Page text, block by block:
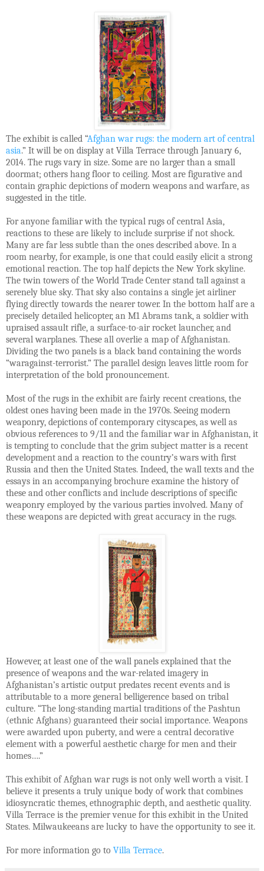
The exhibit is called “Afghan war rugs: the modern art of central
asia.” It will be on display at Villa Terrace through January 6,
2014. The rugs vary in size. Some are no larger than a small
doormat; others hang floor to ceiling. Most are figurative and
contain graphic depictions of modern weapons and warfare, as
suggested in the title.
For anyone familiar with the typical rugs of central Asia,
reactions to these are likely to include surprise if not shock.
Many are far less subtle than the ones described above. In a
room nearby, for example, is one that could easily elicit a strong
emotional reaction. The top half depicts the New York skyline.
The twin towers of the World Trade Center stand tall against a
serenely blue sky. That sky also contains a single jet airliner
flying directly towards the nearer tower. In the bottom half are a
precisely detailed helicopter, an M1 Abrams tank, a soldier with
upraised assault rifle, a surface-to-air rocket launcher, and
several warplanes. These all overlie a map of Afghanistan.
Dividing the two panels is a black band containing the words
“waragainst-terrorist.” The parallel design leaves little room for
interpretation of the bold pronouncement.
Most of the rugs in the exhibit are fairly recent creations, the
oldest ones having been made in the 1970s. Seeing modern
weaponry, depictions of contemporary cityscapes, as well as
obvious references to 9/11 and the familiar war in Afghanistan, it
is tempting to conclude that the grim subject matter is a recent
development and a reaction to the country’s wars with first
Russia and then the United States. Indeed, the wall texts and the
essays in an accompanying brochure examine the history of
these and other conflicts and include descriptions of specific
weaponry employed by the various parties involved. Many of
these weapons are depicted with great accuracy in the rugs.
However, at least one of the wall panels explained that the
presence of weapons and the war-related imagery in
Afghanistan’s artistic output predates recent events and is
attributable to a more general belligerence based on tribal
culture. “The long-standing martial traditions of the Pashtun
(ethnic Afghans) guaranteed their social importance. Weapons
were awarded upon puberty, and were a central decorative
element with a powerful aesthetic charge for men and their
homes….”
This exhibit of Afghan war rugs is not only well worth a visit. I
believe it presents a truly unique body of work that combines
idiosyncratic themes, ethnographic depth, and aesthetic quality.
Villa Terrace is the premier venue for this exhibit in the United
States. Milwaukeeans are lucky to have the opportunity to see it.
For more information go to Villa Terrace.